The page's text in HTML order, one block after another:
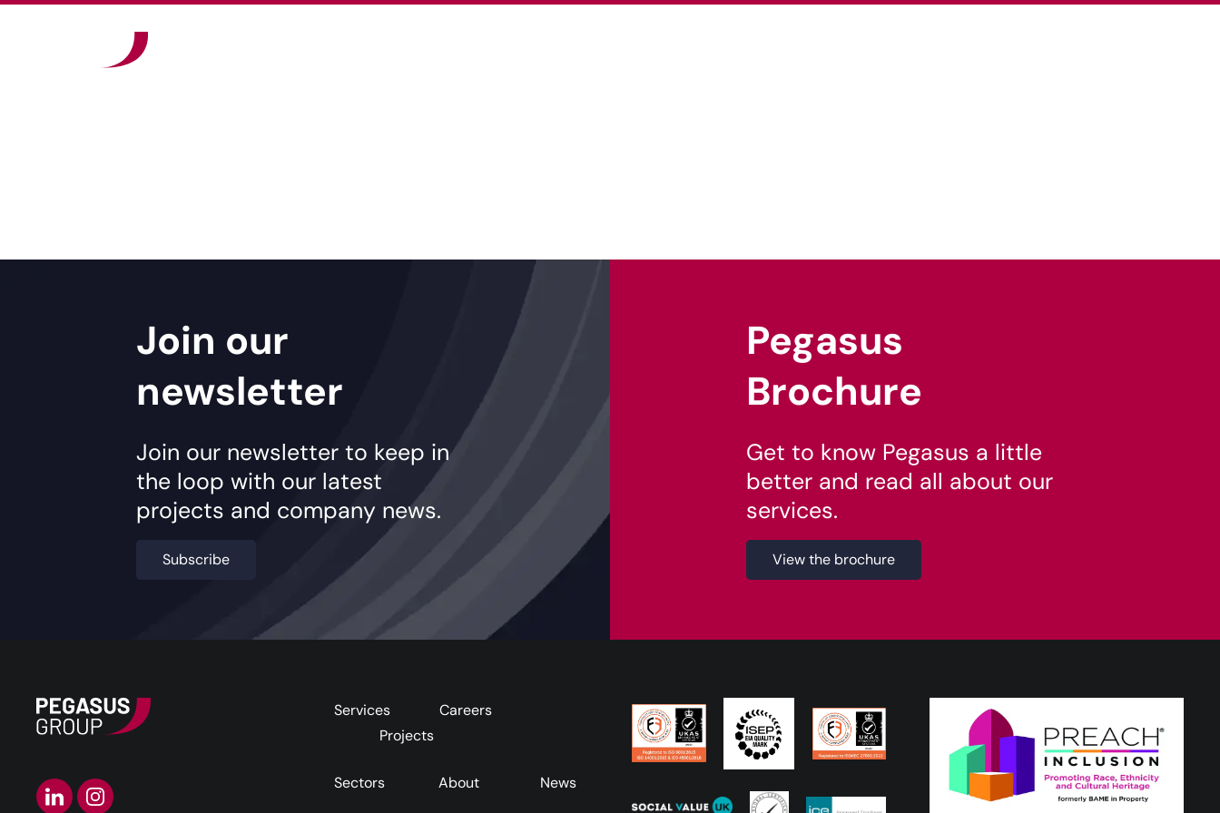
Join our
newsletter
Join our newsletter to keep in
the loop with our latest
projects and company news.
Subscribe
Pegasus
Brochure
Get to know Pegasus a little
better and read all about our
services.
View the brochure
Services
Careers
Projects
Sectors About News